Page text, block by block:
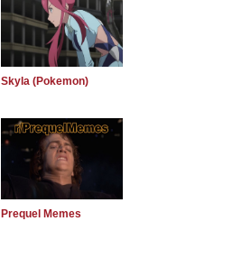
Skyla (Pokemon)
Prequel Memes